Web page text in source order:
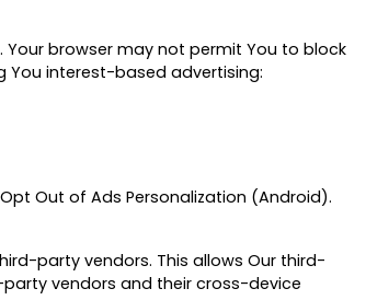
browser may not permit You to block
interest-based advertising:
Out of Ads Personalization (Android).
party vendors. This allows Our third-
vendors and their cross-device